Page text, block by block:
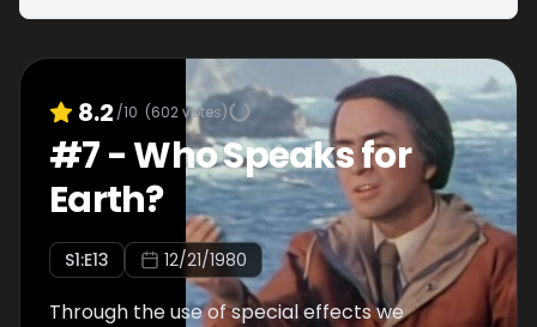
8.2 /10 (602votes)
#7-Who Speaks for
Earth?
S1:E13 12/21/1980
Through the use of special effects we